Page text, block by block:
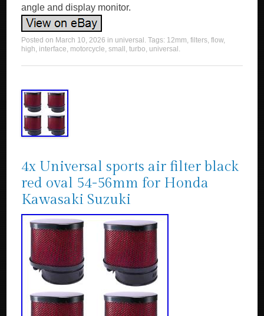
angle and display monitor.
Posted on March 10, 2026 in universal . Tags: 12mm,filters,flow,
high, interface, motorcycle,small ,turbo, universal .
4x Universal sports air filter black
red oval 54-56mm for Honda
Kawasaki Suzuki